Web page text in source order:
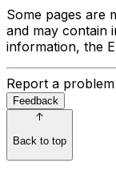
Some pages are
and may contain
information, the
Report a
Feedback
Back to top